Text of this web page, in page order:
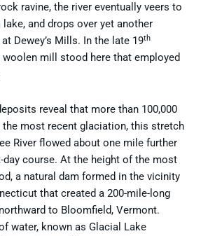
ravine, the river eventually veers to
and drops over yet another
Dewey’s Mills. In the late 19th
mill stood here that employed
reveal that more than 100,000
the most recent glaciation, this stretch
River flowed about one mile further
course. At the height of the most
a natural dam formed in the vicinity
that created a 200-mile-long
to Bloomfield, Vermont.
water, known as Glacial Lake